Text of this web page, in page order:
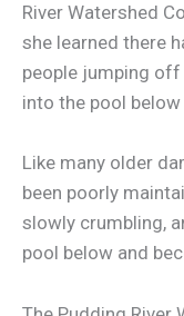
River Watershed
she learned there
people jumping off
into the pool
Like many older
been poorly
slowly crumbling,
pool below and